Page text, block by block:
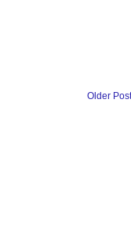
Older Post